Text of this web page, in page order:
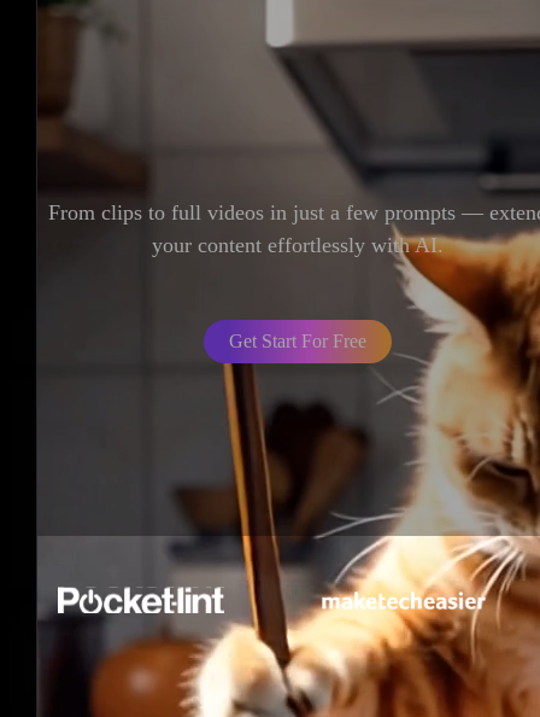
From clips to full videos in just a few prompts —
your content effortlessly with AI.
Get Start For Free